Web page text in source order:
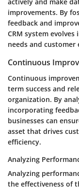
actively and make
improvements. By
feedback and
CRM system
needs and customer
Continuous
Continuous
term success and
organization. By
incorporating
businesses can
asset that drives
efficiency.
Analyzing
Analyzing
the effectiveness of